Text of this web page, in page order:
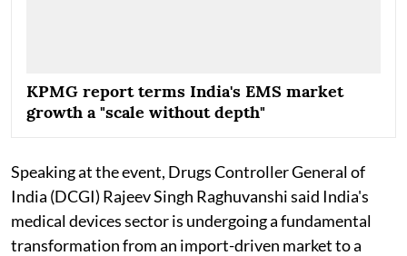
KPMG report terms India's EMS market
growth a "scale without depth"
Speaking at the event, Drugs Controller General of
India (DCGI) Rajeev Singh Raghuvanshi said India's
medical devices sector is undergoing a fundamental
transformation from an import-driven market to a